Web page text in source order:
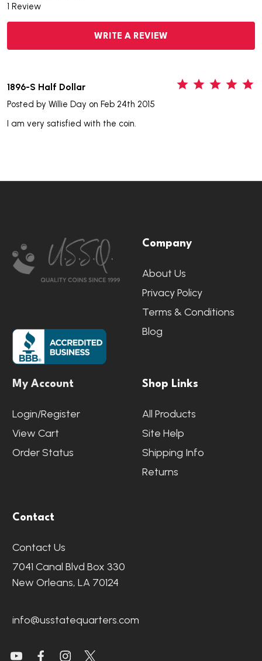
1 Review
WRITE A REVIEW
1896-S Half Dollar
Posted by Willie Day on Feb 24th 2015
I am very satisfied with the coin.
Start
Company
About Us
Privacy Policy
Terms & Conditions
Blog
My Account
Login/Register
View Cart
Order Status
Shop Links
All Products
Site Help
Shipping Info
Returns
Contact
Contact Us
7041 Canal Blvd Box 330
New Orleans, LA 70124
info@usstatequarters.com